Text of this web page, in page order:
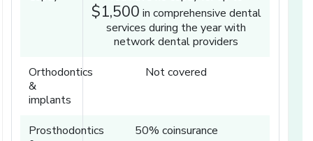
$1,500 in comprehensive dental
services during the year with
network dental providers
Orthodontics
&
implants
Not covered
Prosthodontics
50% coinsurance